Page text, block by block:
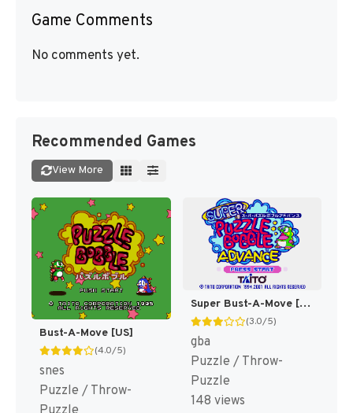
Game Comments
No comments yet.
Recommended Games
View More
Bust-A-Move [US]
(4.0/5)
snes
Puzzle / Throw-
Super Bust-A-Move [US]
(3.0/5)
gba
Puzzle / Throw-
Puzzle
148 views